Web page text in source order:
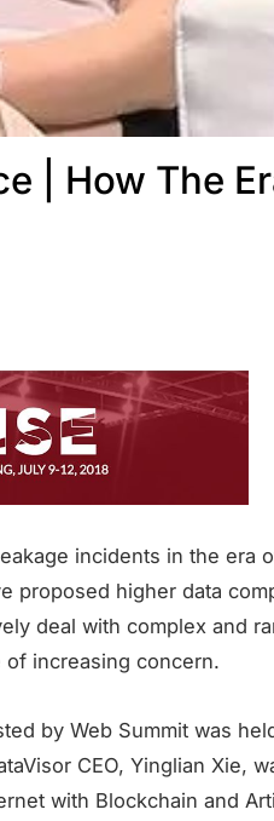
| How The
incidents in the era
proposed higher data
deal with complex and
of increasing concern.
by Web Summit was
CEO, Yinglian Xie,
with Blockchain and